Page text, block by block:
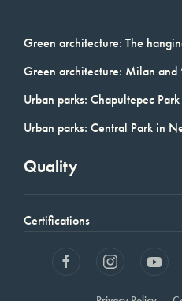
Green architecture: The
Green architecture: Milan and
Urban parks: Chapultepec
Urban parks: Central Park in
Quality
Certifications